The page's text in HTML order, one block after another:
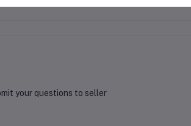
your questions to seller